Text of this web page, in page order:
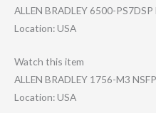
ALLEN BRADLEY 6500-
Location: USA
Watch this item
ALLEN BRADLEY 1756-M3
Location: USA